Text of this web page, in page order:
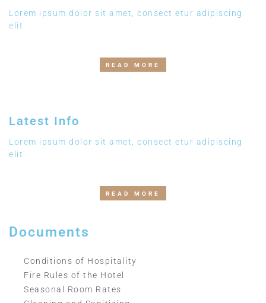
Lorem ipsum dolor sit amet, consect etur adipiscing
elit.
READ MORE
Latest Info
Lorem ipsum dolor sit amet, consect etur adipiscing
elit.
READ MORE
Documents
Conditions of Hospitality
Fire Rules of the Hotel
Seasonal Room Rates